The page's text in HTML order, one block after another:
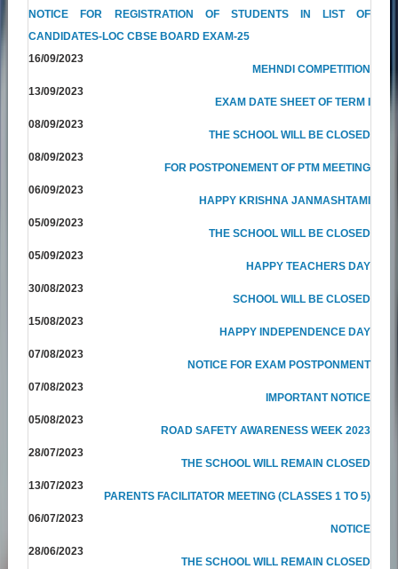
NOTICE FOR REGISTRATION OF STUDENTS IN LIST OF
CANDIDATES-LOC CBSE BOARD EXAM-25
16/09/2023
MEHNDI COMPETITION
13/09/2023
EXAM DATE SHEET OF TERM I
08/09/2023
THE SCHOOL WILL BE CLOSED
08/09/2023
FOR POSTPONEMENT OF PTM MEETING
06/09/2023
HAPPY KRISHNA JANMASHTAMI
05/09/2023
THE SCHOOL WILL BE CLOSED
05/09/2023
HAPPY TEACHERS DAY
30/08/2023
SCHOOL WILL BE CLOSED
15/08/2023
HAPPY INDEPENDENCE DAY
07/08/2023
NOTICE FOR EXAM POSTPONMENT
07/08/2023
IMPORTANT NOTICE
05/08/2023
ROAD SAFETY AWARENESS WEEK 2023
28/07/2023
THE SCHOOL WILL REMAIN CLOSED
13/07/2023
PARENTS FACILITATOR MEETING (CLASSES 1 TO 5)
06/07/2023
NOTICE
28/06/2023
THE SCHOOL WILL REMAIN CLOSED